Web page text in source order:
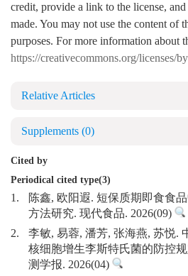
credit, provide a link to the license,
made. You may not use the content of
purposes. For more information about
https://creativecommons.org/licenses/
Relative Articles
Supplements (0)
Cited by
Periodical cited type(3)
1.
陈鑫, 欧阳遐. 短保质期即食食
方法研究. 现代食品. 2026(09)
2.
李敏, 易蓉, 潘芳, 张海燕, 苏悦.
核细胞增生李斯特氏菌的防控
测学报. 2026(04)